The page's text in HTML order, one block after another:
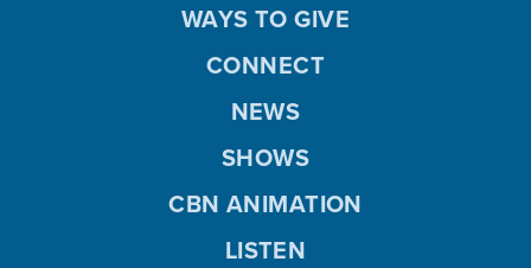
WAYS TO GIVE
CONNECT
NEWS
SHOWS
CBN ANIMATION
LISTEN